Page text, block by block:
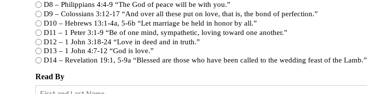
D8 – Philippians 4:4-9 “The God of peace will be with you.”
D9 – Colossians 3:12-17 “And over all these put on love, that is, the bond of perfection.”
D10 – Hebrews 13:1-4a, 5-6b “Let marriage be held in honor by all.”
D11 – 1 Peter 3:1-9 “Be of one mind, sympathetic, loving toward one another.”
D12 – 1 John 3:18-24 “Love in deed and in truth.”
D13 – 1 John 4:7-12 “God is love.”
D14 – Revelation 19:1, 5-9a “Blessed are those who have been called to the wedding feast of the Lamb.”
Read By